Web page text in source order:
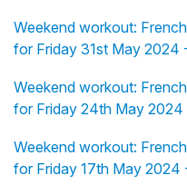
Weekend workout:
for Friday 31st May 2024
Weekend workout:
for Friday 24th May 2024
Weekend workout:
for Friday 17th May 2024